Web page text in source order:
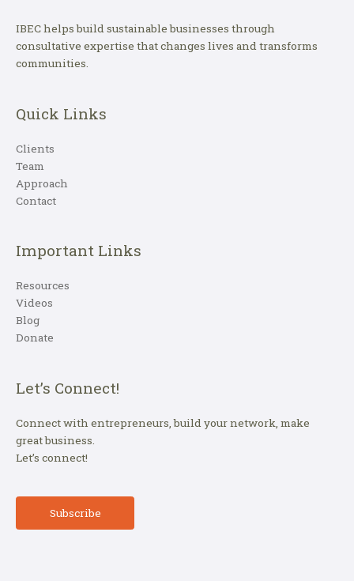
IBEC helps build sustainable businesses through
consultative expertise that changes lives and transforms
communities.
Quick Links
Clients
Team
Approach
Contact
Important Links
Resources
Videos
Blog
Donate
Let’s Connect!
Connect with entrepreneurs, build your network, make
great business.
Let’s connect!
Subscribe